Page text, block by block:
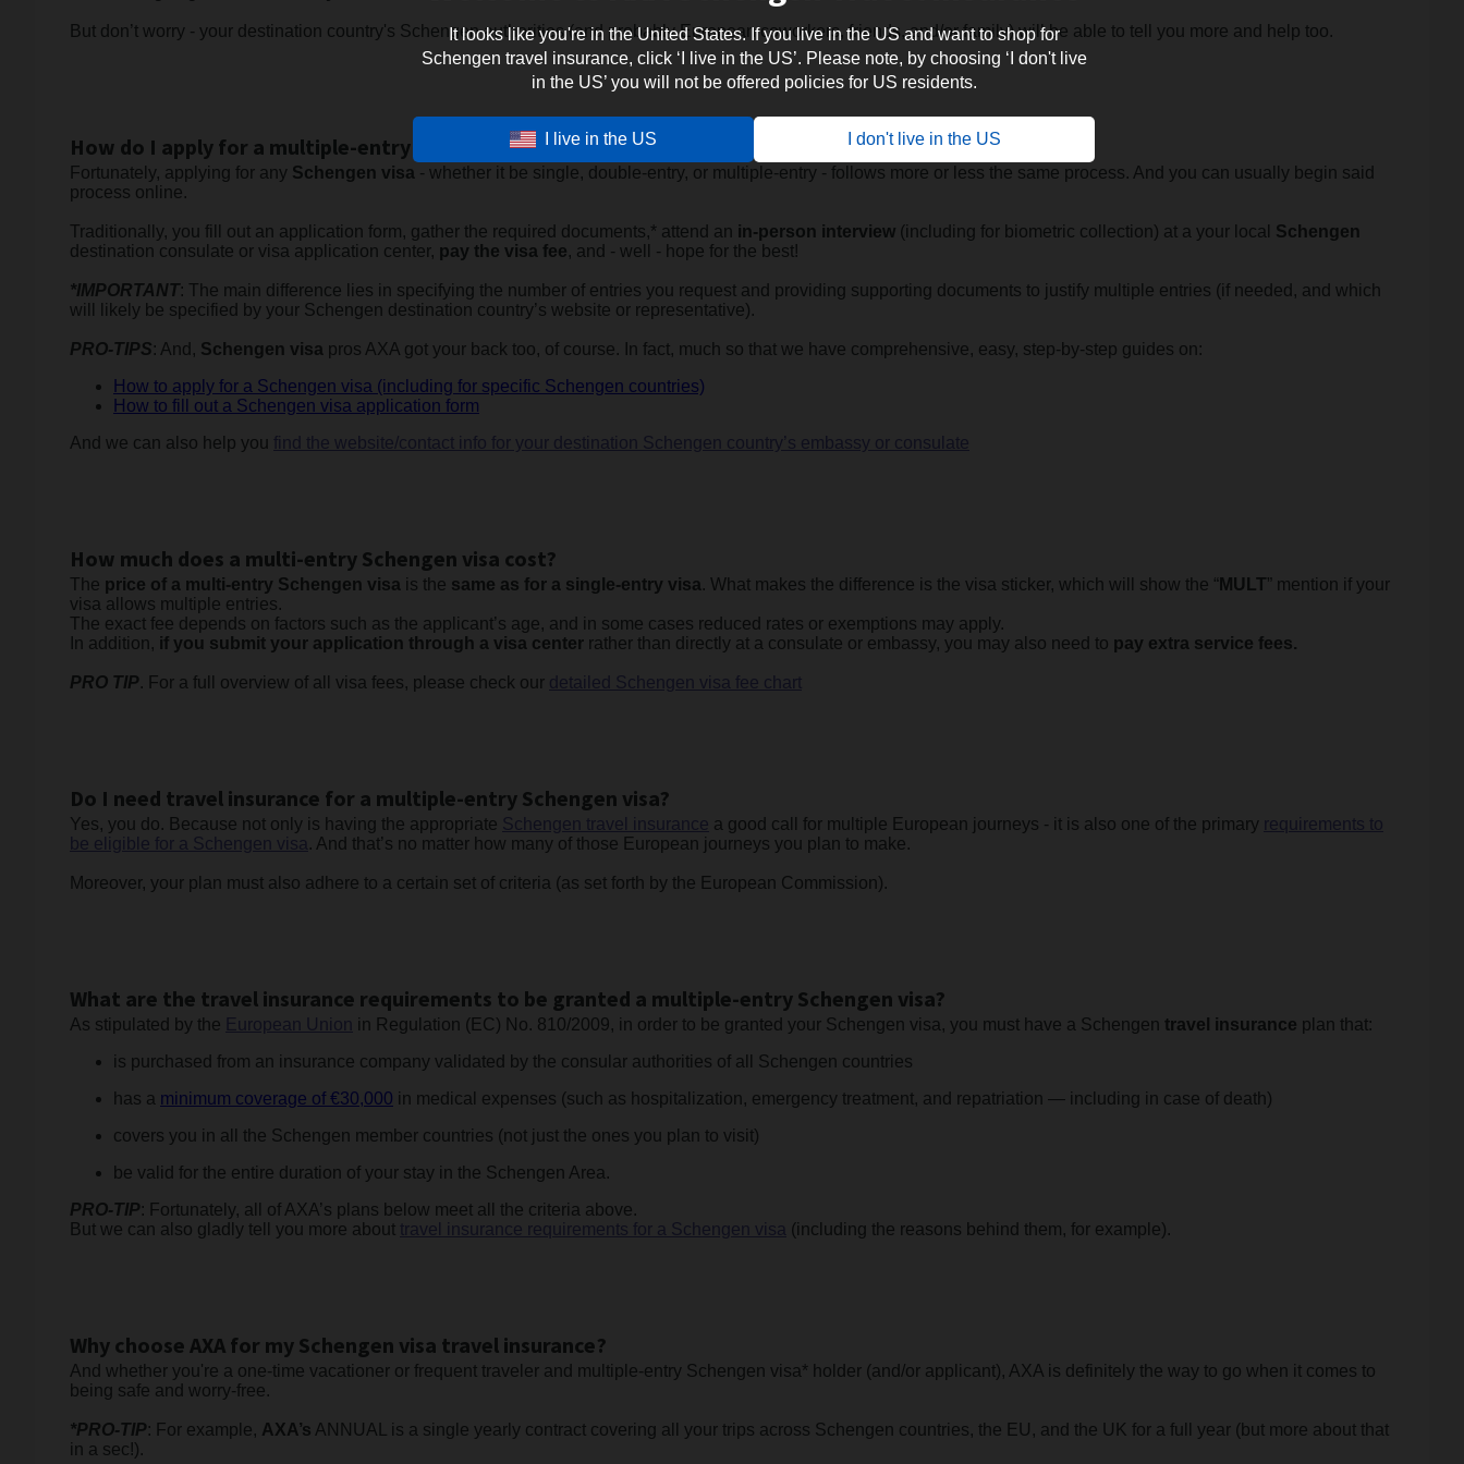
It looks like you're in the United States. If you live in the US and want to shop for
Schengen travel insurance, click ‘I live in the US’. Please note, by choosing ‘I don't live
in the US’ you will not be offered policies for US residents.
I live in the US I don't live in the US
But don’t worry - your destination country's Schengen authorities (and probably European coworkers, friends, and/or family) will be able to tell you more and help too.
How do I apply for a multiple-entry Schengen visa?
Fortunately, applying for any Schengen visa - whether it be single, double-entry, or multiple-entry - follows more or less the same process. And you can usually begin said
process online.
Traditionally, you fill out an application form, gather the required documents,* attend an in-person interview (including for biometric collection) at a your local Schengen
destination consulate or visa application center, pay the visa fee, and - well - hope for the best!
*IMPORTANT: The main difference lies in specifying the number of entries you request and providing supporting documents to justify multiple entries (if needed, and which
will likely be specified by your Schengen destination country’s website or representative).
PRO-TIPS: And, Schengen visa pros AXA got your back too, of course. In fact, much so that we have comprehensive, easy, step-by-step guides on:
How to apply for a Schengen visa (including for specific Schengen countries)
How to fill out a Schengen visa application form
And we can also help you find the website/contact info for your destination Schengen country’s embassy or consulate
How much does a multi-entry Schengen visa cost?
The price of a multi-entry Schengen visa is the same as for a single-entry visa. What makes the difference is the visa sticker, which will show the “ MULT” mention if your
visa allows multiple entries.
The exact fee depends on factors such as the applicant’s age, and in some cases reduced rates or exemptions may apply.
In addition, if you submit your application through a visa center rather than directly at a consulate or embassy, you may also need to pay extra service fees.
PRO TIP. For a full overview of all visa fees, please check our detailed Schengen visa fee chart
Do I need travel insurance for a multiple-entry Schengen visa?
Yes, you do. Because not only is having the appropriate Schengen travel insurance a good call for multiple European journeys - it is also one of the primary requirements to
be eligible for a Schengen visa . And that’s no matter how many of those European journeys you plan to make.
Moreover, your plan must also adhere to a certain set of criteria (as set forth by the European Commission).
What are the travel insurance requirements to be granted a multiple-entry Schengen visa?
As stipulated by the European Union in Regulation (EC) No. 810/2009, in order to be granted your Schengen visa, you must have a Schengen travel insurance plan that:
is purchased from an insurance company validated by the consular authorities of all Schengen countries
has a minimum coverage of €30,000 in medical expenses (such as hospitalization, emergency treatment, and repatriation — including in case of death)
covers you in all the Schengen member countries (not just the ones you plan to visit)
be valid for the entire duration of your stay in the Schengen Area.
PRO-TIP: Fortunately, all of AXA’s plans below meet all the criteria above.
But we can also gladly tell you more about travel insurance requirements for a Schengen visa (including the reasons behind them, for example).
Why choose AXA for my Schengen visa travel insurance?
And whether you're a one-time vacationer or frequent traveler and multiple-entry Schengen visa* holder (and/or applicant), AXA is definitely the way to go when it comes to
being safe and worry-free.
*PRO-TIP: For example, AXA’s ANNUAL is a single yearly contract covering all your trips across Schengen countries, the EU, and the UK for a full year (but more about that
in a sec!).